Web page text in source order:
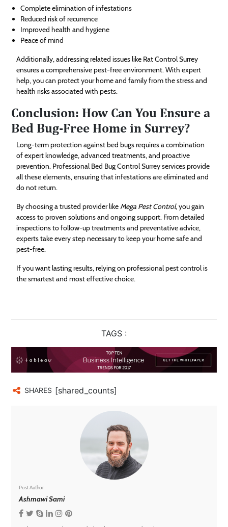
Complete elimination of infestations
Reduced risk of recurrence
Improved health and hygiene
Peace of mind
Additionally, addressing related issues like Rat Control Surrey
ensures a comprehensive pest-free environment. With expert
help, you can protect your home and family from the stress and
health risks associated with pests.
Conclusion: How Can You Ensure a
Bed Bug-Free Home in Surrey?
Long-term protection against bed bugs requires a combination
of expert knowledge, advanced treatments, and proactive
prevention. Professional Bed Bug Control Surrey services provide
all these elements, ensuring that infestations are eliminated and
do not return.
By choosing a trusted provider likeMega Pest Control, you gain
access to proven solutions and ongoing support. From detailed
inspections to follow-up treatments and preventative advice,
experts take every step necessary to keep your home safe and
pest-free.
If you want lasting results, relying on professional pest control is
the smartest and most effective choice.
TAGS :
SHARES [shared_counts]
Post Author
Ashmawi Sami